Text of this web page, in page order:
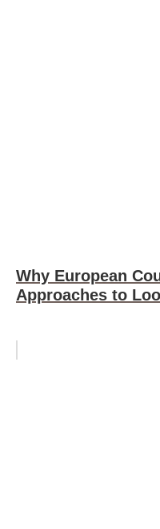
Why European
Approaches to